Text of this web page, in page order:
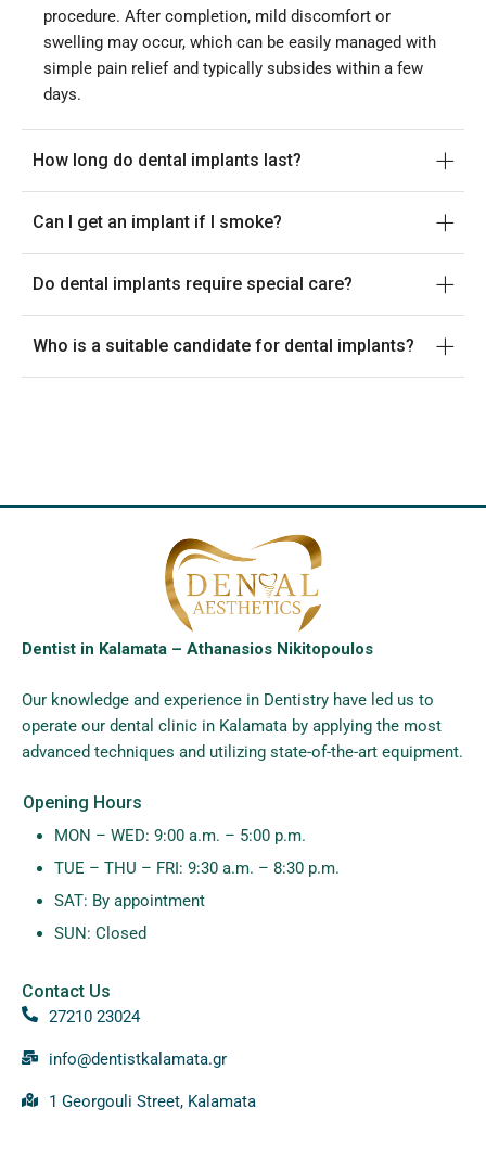
procedure. After completion, mild discomfort or
swelling may occur, which can be easily managed with
simple pain relief and typically subsides within a few
days.
How long do dental implants last?
Can I get an implant if I smoke?
Do dental implants require special care?
Who is a suitable candidate for dental implants?
Dentist in Kalamata – Athanasios Nikitopoulos
Our knowledge and experience in Dentistry have led us to
operate our dental clinic in Kalamata by applying the most
advanced techniques and utilizing state-of-the-art equipment.
Opening Hours
MON – WED: 9:00 a.m. – 5:00 p.m.
TUE – THU – FRI: 9:30 a.m. – 8:30 p.m.
SAT: By appointment
SUN: Closed
Contact Us
27210 23024
info@dentistkalamata.gr
1 Georgouli Street, Kalamata